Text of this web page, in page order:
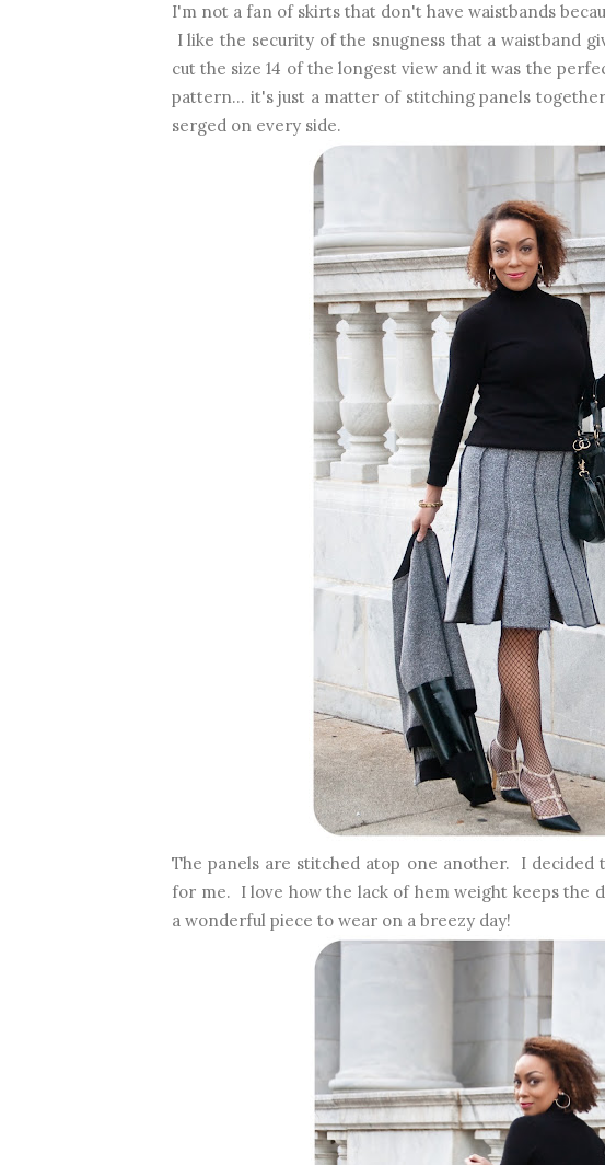
I'm not a fan of skirts that don't have waistbands
I like the security of the snugness that a waistband
cut the size 14 of the longest view and it was the
pattern... it's just a matter of stitching panels
serged on every side.
The panels are stitched atop one another. I decided
for me. I love how the lack of hem weight keeps the
a wonderful piece to wear on a breezy day!